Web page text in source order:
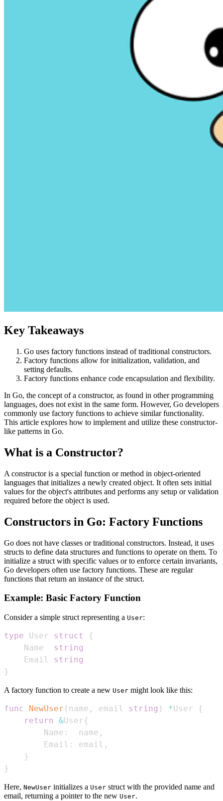
Key Takeaways
Go uses factory functions instead of traditional constructors.
Factory functions allow for initialization, validation, and
setting defaults.
Factory functions enhance code encapsulation and flexibility.
In Go, the concept of a constructor, as found in other programming
languages, does not exist in the same form. However, Go developers
commonly use factory functions to achieve similar functionality.
This article explores how to implement and utilize these constructor-
like patterns in Go.
What is a Constructor?
A constructor is a special function or method in object-oriented
languages that initializes a newly created object. It often sets initial
values for the object's attributes and performs any setup or validation
required before the object is used.
Constructors in Go: Factory Functions
Go does not have classes or traditional constructors. Instead, it uses
structs to define data structures and functions to operate on them. To
initialize a struct with specific values or to enforce certain invariants,
Go developers often use factory functions. These are regular
functions that return an instance of the struct.
Example: Basic Factory Function
Consider a simple struct representing a User:
type User struct
{
    Name
string
    Email
string
}
A factory function to create a new User might look like this:
func NewUser ( name , email string ) *User
{
return
&User{
        Name
:
  name
,
        Email
: email ,
}
}
Here, NewUser initializes a User struct with the provided name and
email, returning a pointer to the new User.